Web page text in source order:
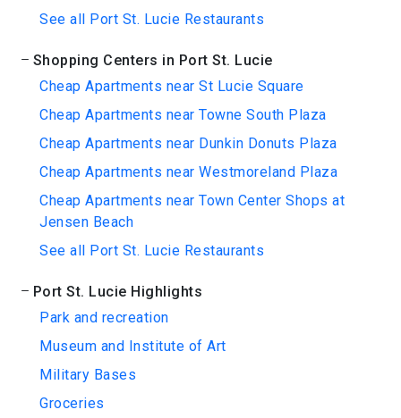
See all Port St. Lucie Restaurants
Shopping Centers in Port St. Lucie
Cheap Apartments near St Lucie Square
Cheap Apartments near Towne South Plaza
Cheap Apartments near Dunkin Donuts Plaza
Cheap Apartments near Westmoreland Plaza
Cheap Apartments near Town Center Shops at
Jensen Beach
See all Port St. Lucie Restaurants
Port St. Lucie Highlights
Park and recreation
Museum and Institute of Art
Military Bases
Groceries